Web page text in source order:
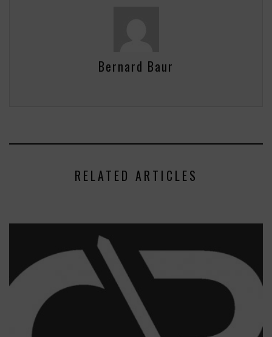
Bernard Baur
RELATED ARTICLES